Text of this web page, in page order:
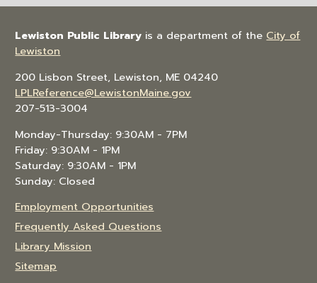
Lewiston Public Library is a department of the City of
Lewiston
200 Lisbon Street, Lewiston, ME 04240
LPLReference@LewistonMaine.gov
207-513-3004
Monday-Thursday: 9:30AM - 7PM
Friday: 9:30AM - 1PM
Saturday: 9:30AM - 1PM
Sunday: Closed
Employment Opportunities
Frequently Asked Questions
Library Mission
Sitemap